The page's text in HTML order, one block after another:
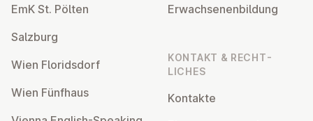
EmK St. Pölten
Salzburg
Wien Flor­idsdorf
Wien Fünfhaus
Er­wach­sen­en­bildung
KONTAKT & RECHT­
LICHES
Kontakte